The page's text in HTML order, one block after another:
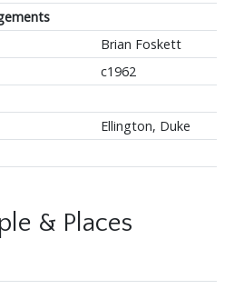
Brian Foskett
c1962
Ellington, Duke
& Places